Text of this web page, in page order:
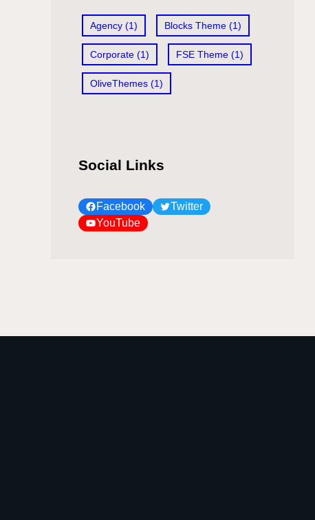
Agency(1) Blocks Theme(1)
Corporate(1) FSE Theme(1)
OliveThemes(1)
Social Links
Facebook
Twitter
YouTube